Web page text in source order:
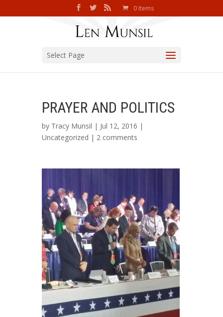
0 Items
Select Page
PRAYER AND POLITICS
by Tracy Munsil | Jul 12, 2016 |
Uncategorized | 2 comments